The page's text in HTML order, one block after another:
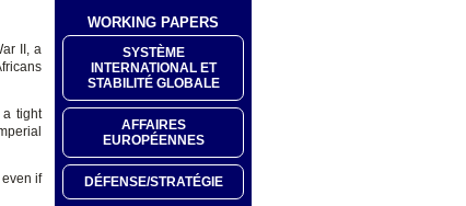
II, a
a tight
if
WORKING PAPERS
SYSTÈME
INTERNATIONAL ET
STABILITÉ GLOBALE
AFFAIRES
EUROPÉENNES
DÉFENSE/STRATÉGIE